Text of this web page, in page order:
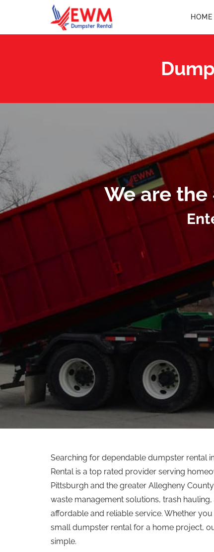
HOME
We are
Searching for dependable dumpster rental
Rental is a top rated provider serving
Pittsburgh and the greater Allegheny
waste management solutions, trash
affordable and reliable service. Whether you
small dumpster rental for a home project,
simple.